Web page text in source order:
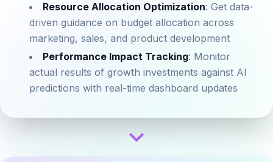
Resource Allocation Optimization: Get data-
driven guidance on budget allocation across
marketing, sales, and product development
Performance Impact Tracking: Monitor
actual results of growth investments against AI
predictions with real-time dashboard updates